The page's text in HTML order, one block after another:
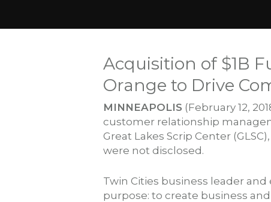
Acquisition of $1B
Orange to Drive
MINNEAPOLIS (February 12,
customer relationship
Great Lakes Scrip Center
were not disclosed.
Twin Cities business leader
purpose: to create business